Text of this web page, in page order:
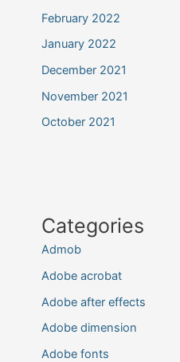
February 2022
January 2022
December 2021
November 2021
October 2021
Categories
Admob
Adobe acrobat
Adobe after effects
Adobe dimension
Adobe fonts